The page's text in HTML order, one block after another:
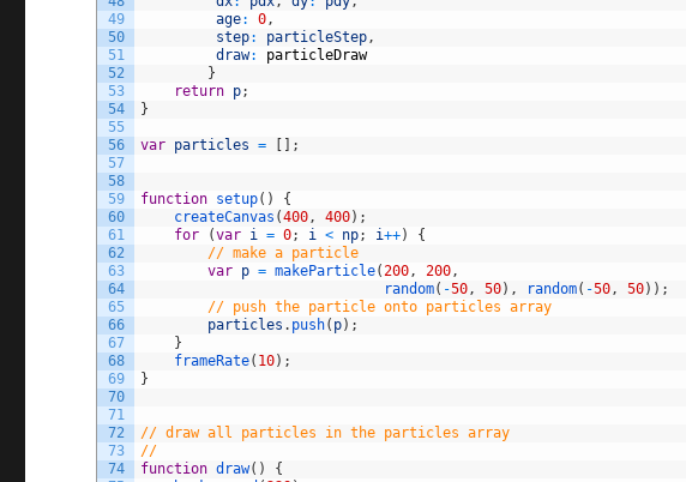
49
50
51
52
53
54
55
56
57
58
59
60
61
62
63
64
65
66
67
68
69
70
71
72
73
74
age: 0,
step: particleStep,
draw:
particleDraw
}
return p;
}
var particles = ;
function setup( )
{
createCanvas (400, 400) ;
for
(var i = 0; i < np; i++)
{
// make a particle
var p = makeParticle(200, 200,
random( -50, 50) , random( -50, 50) ) ;
// push the particle onto particles array
particles . push( p) ;
}
frameRate( 10) ;
}
// draw all particles in the particles array
//
function draw( )
{